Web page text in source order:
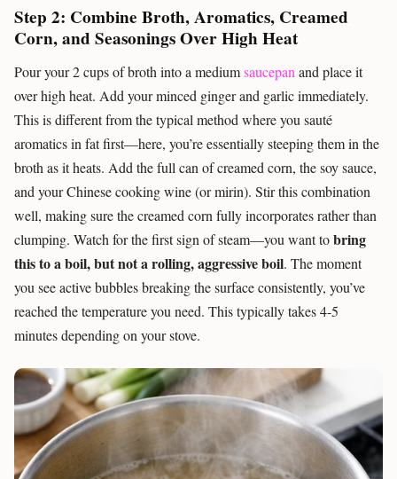
Step 2: Combine Broth, Aromatics, Creamed
Corn, and Seasonings Over High Heat
Pour your 2 cups of broth into a mediumsaucepanand place it
over high heat. Add your minced ginger and garlic immediately.
This is different from the typical method where you sauté
aromatics in fat first—here, you’re essentially steeping them in the
broth as it heats. Add the full can of creamed corn, the soy sauce,
and your Chinese cooking wine (or mirin). Stir this combination
well, making sure the creamed corn fully incorporates rather than
clumping. Watch for the first sign of steam—you want tobring
this to a boil, but not a rolling, aggressive boil. The moment
you see active bubbles breaking the surface consistently, you’ve
reached the temperature you need. This typically takes 4-5
minutes depending on your stove.